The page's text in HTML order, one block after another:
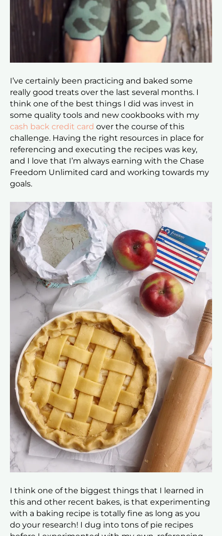
I’ve certainly been practicing and baked some
really good treats over the last several months. I
think one of the best things I did was invest in
some quality tools and new cookbooks with my
cash back credit card over the course of this
challenge. Having the right resources in place for
referencing and executing the recipes was key,
and I love that I’m always earning with the Chase
Freedom Unlimited card and working towards my
goals.
I think one of the biggest things that I learned in
this and other recent bakes, is that experimenting
with a baking recipe is totally fine as long as you
do your research! I dug into tons of pie recipes